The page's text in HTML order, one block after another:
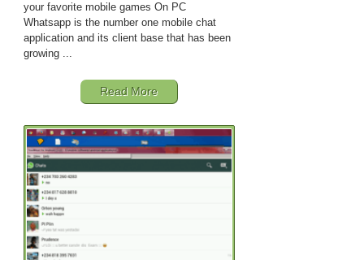
your favorite mobile games On PC
Whatsapp is the number one mobile chat
application and its client base that has been
growing ...
Read More